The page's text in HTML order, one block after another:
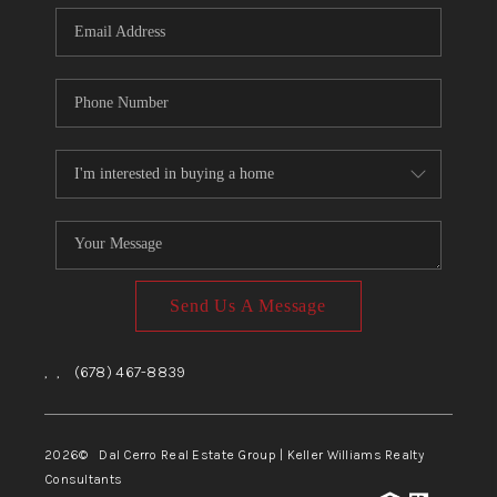
CONNECT
TOP AREAS
Send Us A Message
, , (678) 467-8839
2026© Dal Cerro Real Estate Group | Keller Williams Realty
Consultants